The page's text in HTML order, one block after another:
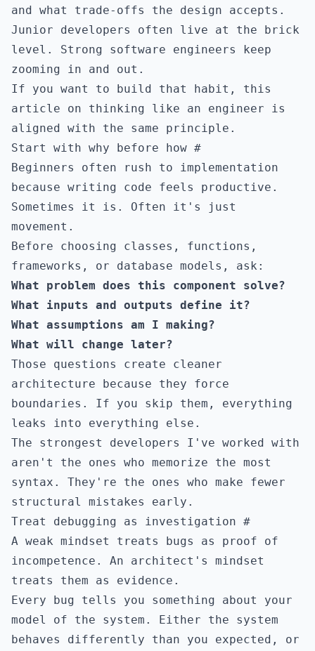
and what trade-offs the design accepts.
Junior developers often live at the brick
level. Strong software engineers keep
zooming in and out.
If you want to build that habit, this
article on thinking like an engineer is
aligned with the same principle.
Start with why before how #
Beginners often rush to implementation
because writing code feels productive.
Sometimes it is. Often it's just
movement.
Before choosing classes, functions,
frameworks, or database models, ask:
What problem does this component solve?
What inputs and outputs define it?
What assumptions am I making?
What will change later?
Those questions create cleaner
architecture because they force
boundaries. If you skip them, everything
leaks into everything else.
The strongest developers I've worked with
aren't the ones who memorize the most
syntax. They're the ones who make fewer
structural mistakes early.
Treat debugging as investigation #
A weak mindset treats bugs as proof of
incompetence. An architect's mindset
treats them as evidence.
Every bug tells you something about your
model of the system. Either the system
behaves differently than you expected, or